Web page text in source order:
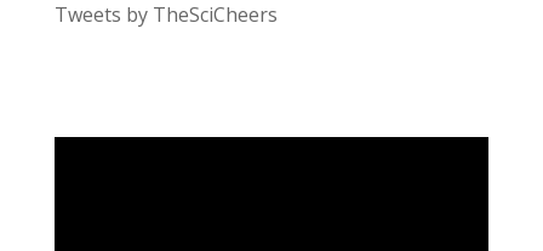
Tweets by TheSciCheers